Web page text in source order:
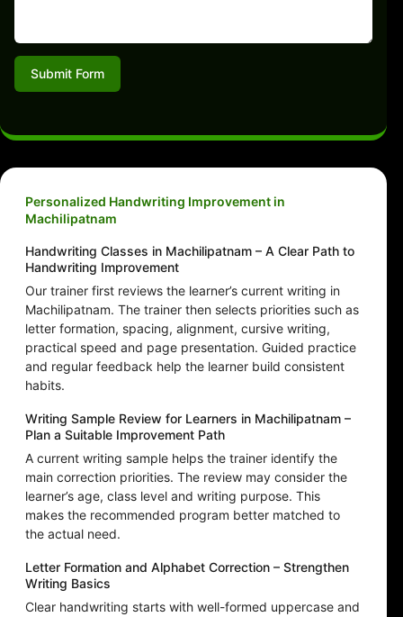
Submit Form
Personalized Handwriting Improvement in
Machilipatnam
Handwriting Classes in Machilipatnam – A Clear Path to
Handwriting Improvement
Our trainer first reviews the learner’s current writing in
Machilipatnam. The trainer then selects priorities such as
letter formation, spacing, alignment, cursive writing,
practical speed and page presentation. Guided practice
and regular feedback help the learner build consistent
habits.
Writing Sample Review for Learners in Machilipatnam –
Plan a Suitable Improvement Path
A current writing sample helps the trainer identify the
main correction priorities. The review may consider the
learner’s age, class level and writing purpose. This
makes the recommended program better matched to
the actual need.
Letter Formation and Alphabet Correction – Strengthen
Writing Basics
Clear handwriting starts with well-formed uppercase and